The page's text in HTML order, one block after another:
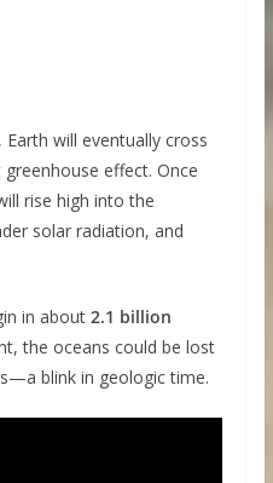
will eventually cross
effect. Once
rise high into the
solar radiation, and
in about 2.1 billion
the oceans could be lost
blink in geologic time.